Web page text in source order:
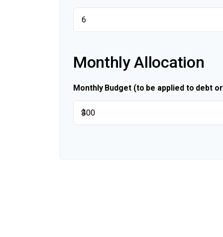
Monthly Allocation
Monthly Budget (to be applied to debt
$